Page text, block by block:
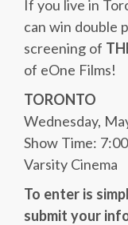
If you live in
can win double
screening of
of eOne Films!
TORONTO
Wednesday,
Show Time:
Varsity Cinema
To enter is
submit your